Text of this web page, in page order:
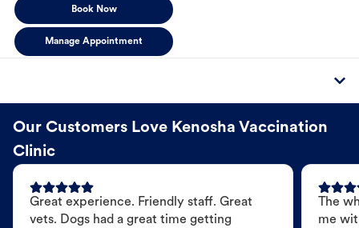
Book Now
Manage Appointment
Our Customers Love Kenosha Vaccination
Clinic
Great experience. Friendly staff. Great
vets. Dogs had a great time getting
The
me